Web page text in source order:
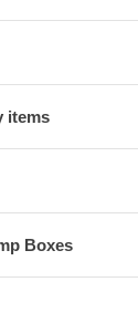
items
Boxes